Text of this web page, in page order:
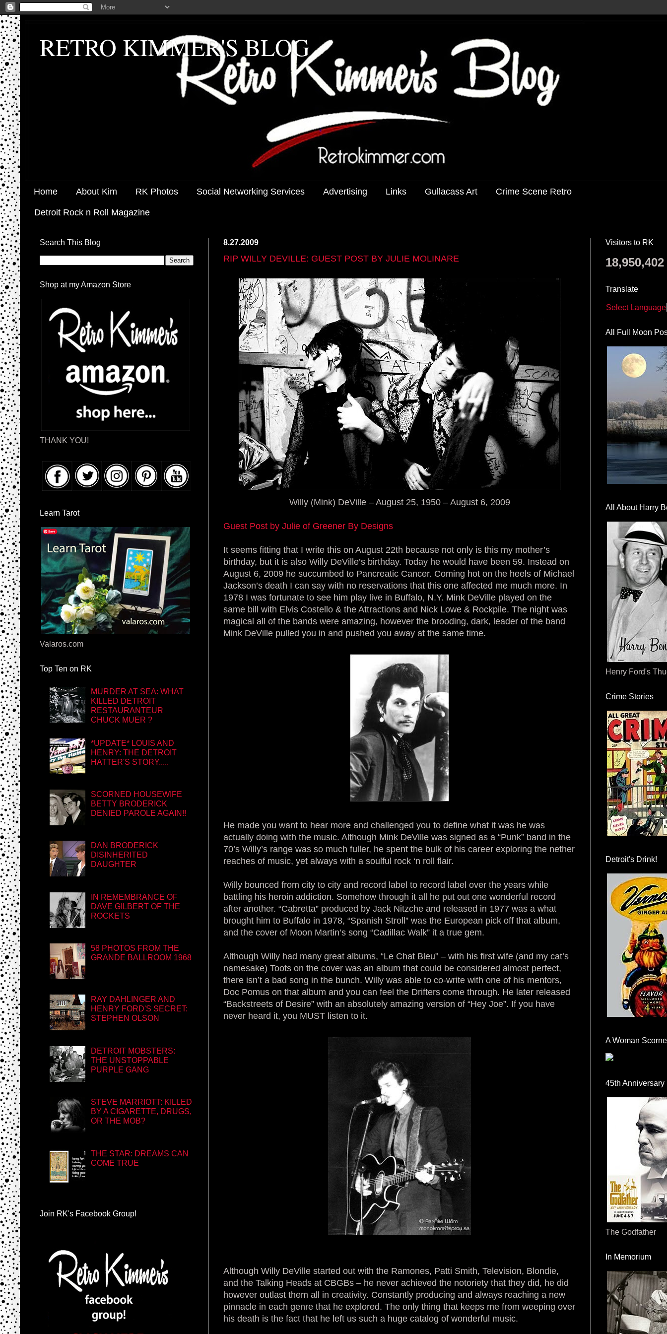
RETRO KIMMER'S BLOG
Home About Kim RK Photos Social Networking Services Advertising Links Gullacass Art Crime Scene Retro
Detroit Rock n Roll Magazine
8.27.2009
RIP WILLY DEVILLE: GUEST POST BY JULIE MOLINARE
Willy (Mink) DeVille – August 25, 1950 – August 6, 2009
Guest Post by Julie of Greener By Designs
It seems fitting that I write this on August 22th because not only is this my mother’s
birthday, but it is also Willy DeVille’s birthday. Today he would have been 59. Instead on
August 6, 2009 he succumbed to Pancreatic Cancer. Coming hot on the heels of Michael
Jackson’s death I can say with no reservations that this one affected me much more. In
1978 I was fortunate to see him play live in Buffalo, N.Y. Mink DeVille played on the
same bill with Elvis Costello & the Attractions and Nick Lowe & Rockpile. The night was
magical all of the bands were amazing, however the brooding, dark, leader of the band
Mink DeVille pulled you in and pushed you away at the same time.
He made you want to hear more and challenged you to define what it was he was
actually doing with the music. Although Mink DeVille was signed as a “Punk” band in the
70’s Willy’s range was so much fuller, he spent the bulk of his career exploring the nether
reaches of music, yet always with a soulful rock ‘n roll flair.
Willy bounced from city to city and record label to record label over the years while
battling his heroin addiction. Somehow through it all he put out one wonderful record
after another. “Cabretta” produced by Jack Nitzche and released in 1977 was a what
brought him to Buffalo in 1978, “Spanish Stroll” was the European pick off that album,
and the cover of Moon Martin’s song “Cadillac Walk” it a true gem.
Although Willy had many great albums, “Le Chat Bleu” – with his first wife (and my cat’s
namesake) Toots on the cover was an album that could be considered almost perfect,
there isn’t a bad song in the bunch. Willy was able to co-write with one of his mentors,
Doc Pomus on that album and you can feel the Drifters come through. He later released
“Backstreets of Desire” with an absolutely amazing version of “Hey Joe”. If you have
never heard it, you MUST listen to it.
Although Willy DeVille started out with the Ramones, Patti Smith, Television, Blondie,
and the Talking Heads at CBGBs – he never achieved the notoriety that they did, he did
however outlast them all in creativity. Constantly producing and always reaching a new
pinnacle in each genre that he explored. The only thing that keeps me from weeping over
his death is the fact that he left us such a huge catalog of wonderful music.
Search This Blog
Shop at my Amazon Store
THANK YOU!
Learn Tarot
Valaros.com
Top Ten on RK
MURDER AT SEA: WHAT
KILLED DETROIT
RESTAURANTEUR
CHUCK MUER ?
*UPDATE* LOUIS AND
HENRY: THE DETROIT
HATTER'S STORY.....
SCORNED HOUSEWIFE
BETTY BRODERICK
DENIED PAROLE AGAIN!!
DAN BRODERICK
DISINHERITED
DAUGHTER
IN REMEMBRANCE OF
DAVE GILBERT OF THE
ROCKETS
58 PHOTOS FROM THE
GRANDE BALLROOM 1968
RAY DAHLINGER AND
HENRY FORD'S SECRET:
STEPHEN OLSON
DETROIT MOBSTERS:
THE UNSTOPPABLE
PURPLE GANG
STEVE MARRIOTT: KILLED
BY A CIGARETTE, DRUGS,
OR THE MOB?
THE STAR: DREAMS CAN
COME TRUE
Join RK's Facebook Group!
Visitors to RK
18,950,402
Translate
Select Language
All Full Moon
All About Harry
Henry Ford's
Crime Stories
Detroit's Drink!
A Woman
45th Anniversary
The Godfather
In Memorium